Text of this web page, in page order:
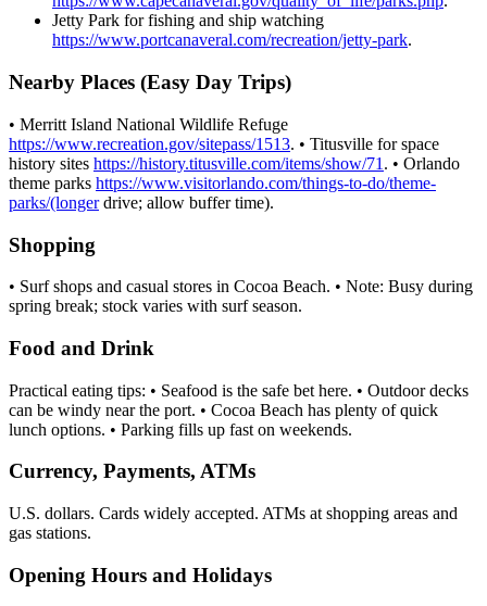
Jetty Park for fishing and ship watching
https://www.portcanaveral.com/recreation/jetty-park.
Nearby Places (Easy Day Trips)
• Merritt Island National Wildlife Refuge
https://www.recreation.gov/sitepass/1513. • Titusville for space
history sites https://history.titusville.com/items/show/71 . • Orlando
theme parks https://www.visitorlando.com/things-to-do/theme-
parks/(longerdrive; allow buffer time).
Shopping
• Surf shops and casual stores in Cocoa Beach. • Note: Busy during
spring break; stock varies with surf season.
Food and Drink
Practical eating tips: • Seafood is the safe bet here. • Outdoor decks
can be windy near the port. • Cocoa Beach has plenty of quick
lunch options. • Parking fills up fast on weekends.
Currency, Payments, ATMs
U.S. dollars. Cards widely accepted. ATMs at shopping areas and
gas stations.
Opening Hours and Holidays